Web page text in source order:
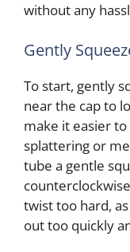
without any
Gently
To start, gently
near the cap to
make it easier
splattering or
tube a gentle
twist too hard,
out too quickly